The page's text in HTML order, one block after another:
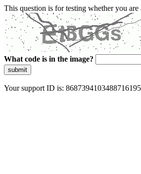
This question is for testing whether you
What code is in the image?
submit
Your support ID is: